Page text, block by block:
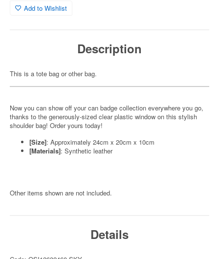
Add to Wishlist
Description
This is a tote bag or other bag.
Now you can show off your can badge collection everywhere you go,
thanks to the generously-sized clear plastic window on this stylish
shoulder bag! Order yours today!
[Size]: Approximately 24cm x 20cm x 10cm
[Materials]: Synthetic leather
Other items shown are not included.
Details